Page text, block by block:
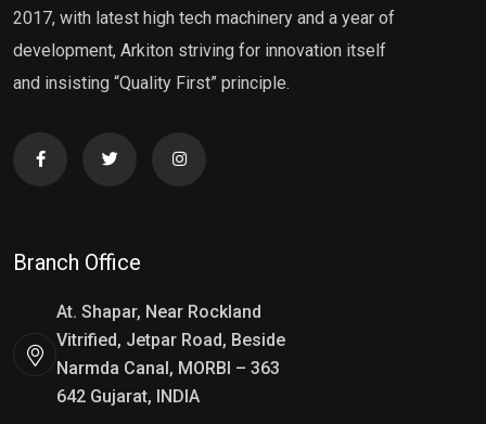
2017, with latest high tech machinery and a year of
development, Arkiton striving for innovation itself
and insisting “Quality First” principle.
Branch Office
At. Shapar, Near Rockland
Vitrified, Jetpar Road, Beside
Narmda Canal, MORBI – 363
642 Gujarat, INDIA